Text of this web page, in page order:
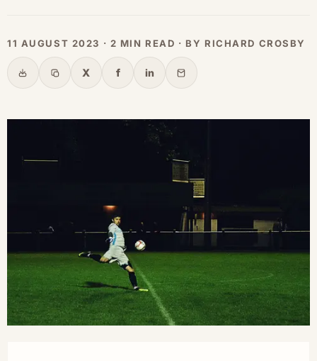
11 AUGUST 2023 · 2 MIN READ · BY RICHARD CROSBY
Share Copy link
X
X
f
Facebook
in
LinkedIn
Email